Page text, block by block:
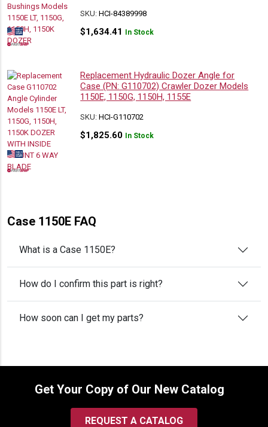
SKU:HCI-84389998
$1,634.41 In Stock
Replacement Hydraulic Dozer Angle for
Case (PN: G110702) Crawler Dozer Models
1150E, 1150G, 1150H, 1155E
SKU:HCI-G110702
$1,825.60 In Stock
Case 1150E FAQ
What is a Case 1150E?
How do I confirm this part is right?
How soon can I get my parts?
Get Your Copy of Our New Catalog
REQUEST A CATALOG